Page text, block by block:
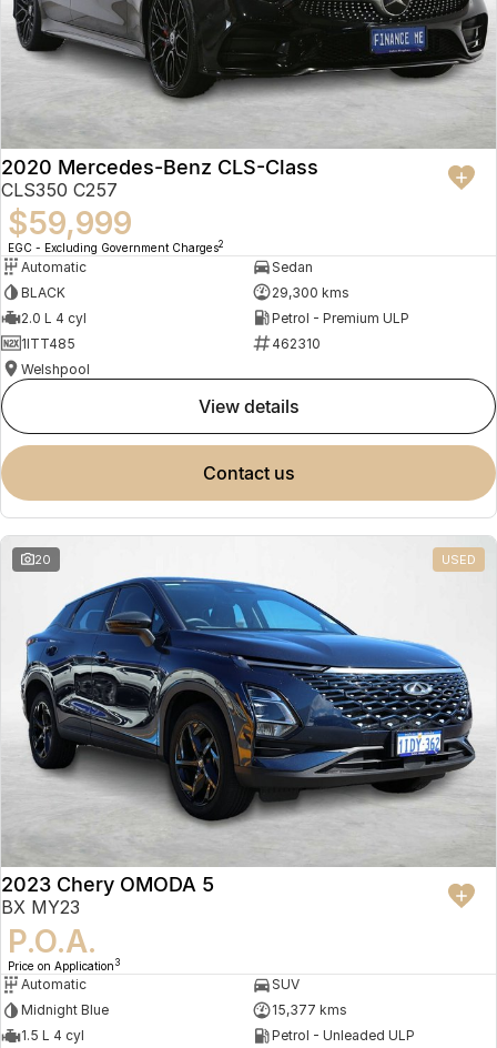
2020 Mercedes-Benz CLS-Class
CLS350 C257
$59,999
EGC - Excluding Government Charges2
Automatic
Sedan
BLACK
29,300 kms
2.0 L 4 cyl
Petrol - Premium ULP
1ITT485
462310
Welshpool
view details
contact us
20 USED
2023 Chery OMODA 5
BX MY23
P.O.A.
Price on Application 3
Automatic
SUV
Midnight Blue
15,377 kms
1.5 L 4 cyl
Petrol - Unleaded ULP